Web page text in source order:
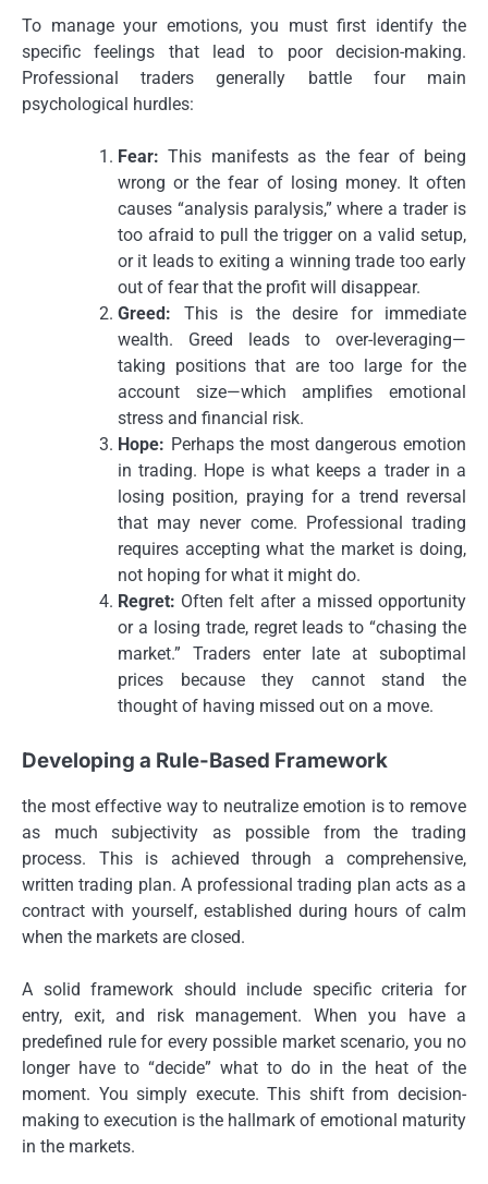
To manage your emotions, you must first identify the
specific feelings that lead to poor decision-making.
Professional traders generally battle four main
psychological hurdles:
Fear: This manifests as the fear of being
wrong or the fear of losing money. It often
causes “analysis paralysis,” where a trader is
too afraid to pull the trigger on a valid setup,
or it leads to exiting a winning trade too early
out of fear that the profit will disappear.
Greed: This is the desire for immediate
wealth. Greed leads to over-leveraging—
taking positions that are too large for the
account size—which amplifies emotional
stress and financial risk.
Hope: Perhaps the most dangerous emotion
in trading. Hope is what keeps a trader in a
losing position, praying for a trend reversal
that may never come. Professional trading
requires accepting what the market is doing,
not hoping for what it might do.
Regret: Often felt after a missed opportunity
or a losing trade, regret leads to “chasing the
market.” Traders enter late at suboptimal
prices because they cannot stand the
thought of having missed out on a move.
Developing a Rule-Based Framework
the most effective way to neutralize emotion is to remove
as much subjectivity as possible from the trading
process. This is achieved through a comprehensive,
written trading plan. A professional trading plan acts as a
contract with yourself, established during hours of calm
when the markets are closed.
A solid framework should include specific criteria for
entry, exit, and risk management. When you have a
predefined rule for every possible market scenario, you no
longer have to “decide” what to do in the heat of the
moment. You simply execute. This shift from decision-
making to execution is the hallmark of emotional maturity
in the markets.